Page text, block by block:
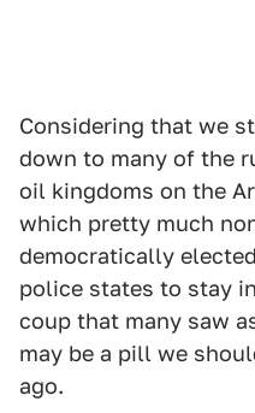
Considering that we
down to many of the
oil kingdoms on the
which pretty much
democratically
police states to stay
coup that many saw
may be a pill we
ago.